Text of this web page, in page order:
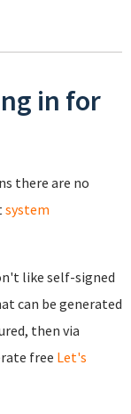
in for
there are no
system
like self-signed
can be generated
then via
free Let's